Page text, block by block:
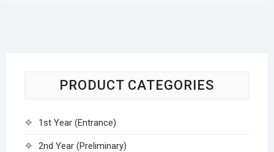
PRODUCT CATEGORIES
1st Year (Entrance)
2nd Year (Preliminary)